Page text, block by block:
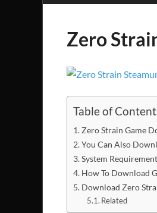
Zero
Table of
Zero Strain Game
You Can Also
System
How To Download
Download Zero
Related